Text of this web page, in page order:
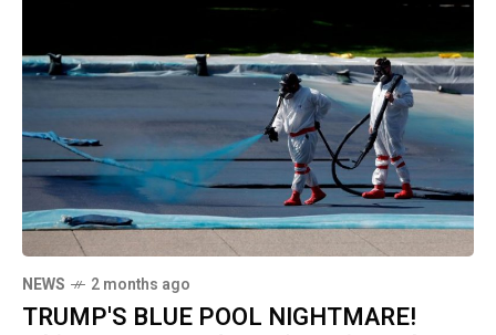
NEWS 2 months ago
TRUMP'S BLUE POOL NIGHTMARE!